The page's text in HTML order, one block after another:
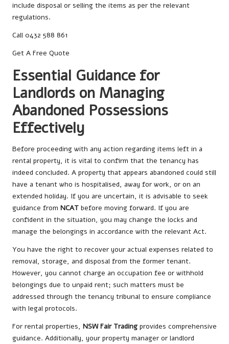
include disposal or selling the items as per the relevant
regulations.
Call 0432 588 861
Get A Free Quote
Essential Guidance for
Landlords on Managing
Abandoned Possessions
Effectively
Before proceeding with any action regarding items left in a
rental property, it is vital to confirm that the tenancy has
indeed concluded. A property that appears abandoned could still
have a tenant who is hospitalised, away for work, or on an
extended holiday. If you are uncertain, it is advisable to seek
guidance from NCAT before moving forward. If you are
confident in the situation, you may change the locks and
manage the belongings in accordance with the relevant Act.
You have the right to recover your actual expenses related to
removal, storage, and disposal from the former tenant.
However, you cannot charge an occupation fee or withhold
belongings due to unpaid rent; such matters must be
addressed through the tenancy tribunal to ensure compliance
with legal protocols.
For rental properties, NSW Fair Trading provides comprehensive
guidance. Additionally, your property manager or landlord